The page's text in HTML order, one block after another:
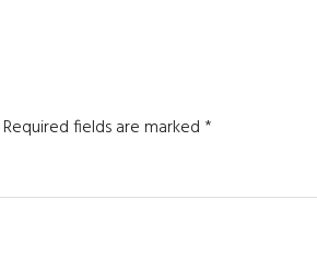
Required fields are marked*